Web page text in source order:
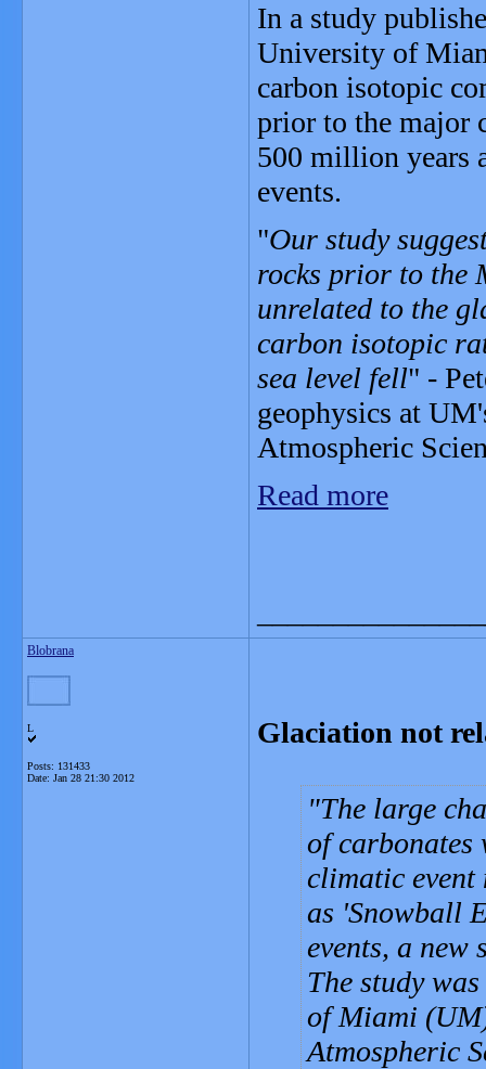
In a study
University of
carbon isotopic
prior to the major
500 million years
events.
"Our study
rocks prior to the
unrelated to the
carbon isotopic
sea level fell" -
geophysics at
Atmospheric
Read more
Blobrana
L
Posts: 131433
Date: Jan 28 21:30 2012
Glaciation not
The large
of
climatic event
as 'Snowball
events, a new
The study
of Miami
Atmospheric